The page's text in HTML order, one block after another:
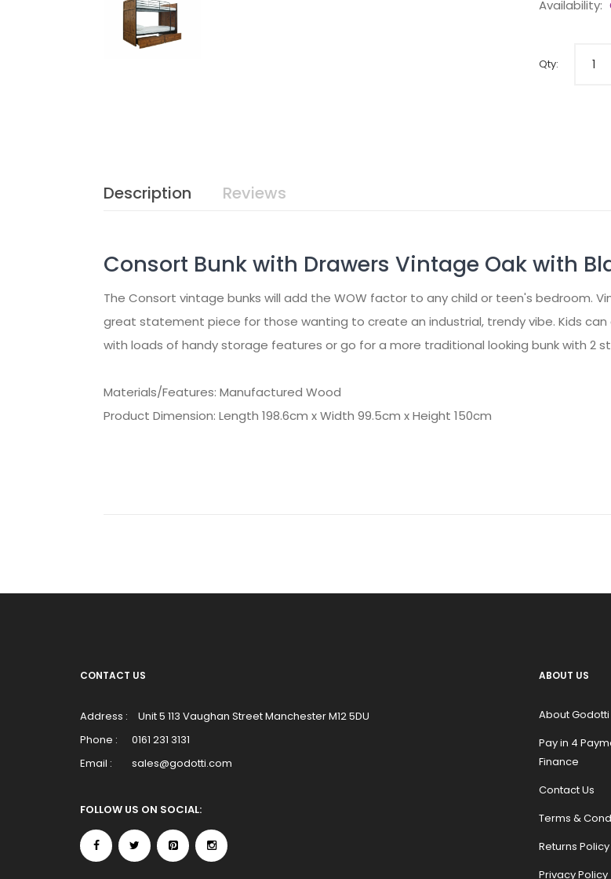
Availability:
Qty:
Description Reviews
Consort Bunk with Drawers Vintage Oak with
The Consort vintage bunks will add the WOW factor to any child or teen's bedroom.
great statement piece for those wanting to create an industrial, trendy vibe. Kids
with loads of handy storage features or go for a more traditional looking bunk with 2
Materials/Features: Manufactured Wood
Product Dimension: Length 198.6cm x Width 99.5cm x Height 150cm
CONTACT US
Address :
Unit 5 113 Vaughan Street Manchester M12 5DU
Phone :
0161 231 3131
Email :
sales@godotti.com
FOLLOW US ON SOCIAL:
ABOUT US
About Godotti
Pay in 4
Finance
Contact Us
Terms &
Returns Policy
Privacy Policy